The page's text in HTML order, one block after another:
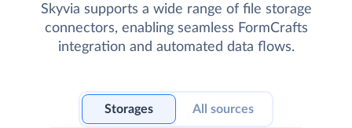
Skyvia supports a wide range of file storage
connectors, enabling seamless FormCrafts
integration and automated data flows.
Storages All sources